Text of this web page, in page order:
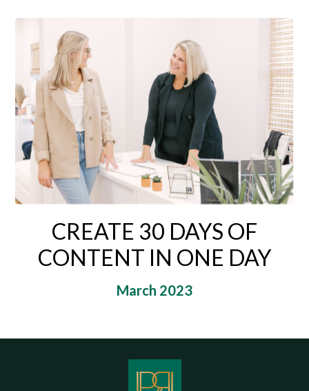
CREATE 30 DAYS OF
CONTENT IN ONE DAY
March 2023